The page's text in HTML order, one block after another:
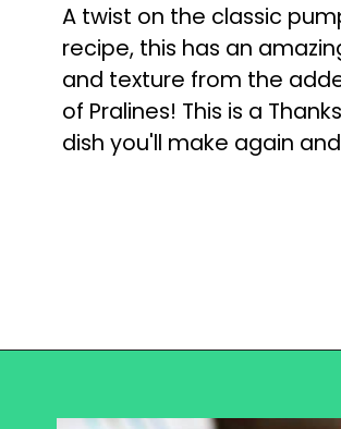
A twist on the classic
recipe, this has an
and texture from the
of Pralines! This is a
dish you'll make again